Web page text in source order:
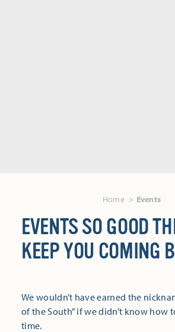
Home Events
EVENTS SO GOOD
KEEP YOU COMING
We wouldn’t have earned the
of the South” if we didn’t know how
time.